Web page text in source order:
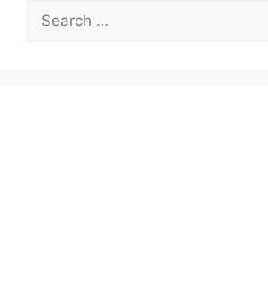
Search
for: